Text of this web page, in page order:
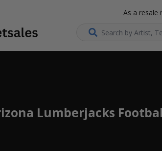
As a resale
Search...
Lumberjacks